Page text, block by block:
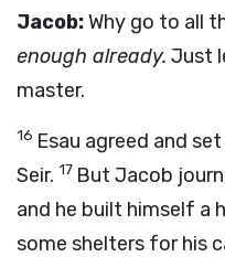
Jacob:Why go to all
enough already. Just
master.
16 Esau agreed and
Seir. 17 But Jacob
and he built himself a
some shelters for his